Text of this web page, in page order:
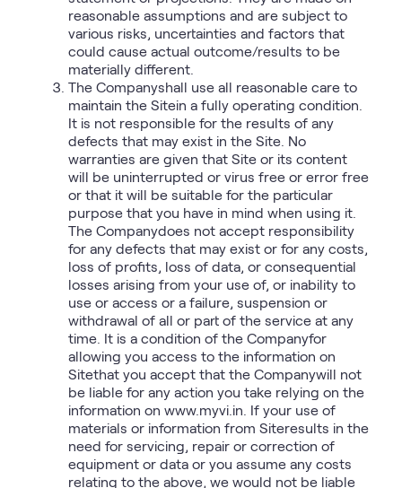
reasonable assumptions and are subject to
various risks, uncertainties and factors that
could cause actual outcome/results to be
materially different.
The Companyshall use all reasonable care to
maintain the Sitein a fully operating condition.
It is not responsible for the results of any
defects that may exist in the Site. No
warranties are given that Site or its content
will be uninterrupted or virus free or error free
or that it will be suitable for the particular
purpose that you have in mind when using it.
The Companydoes not accept responsibility
for any defects that may exist or for any costs,
loss of profits, loss of data, or consequential
losses arising from your use of, or inability to
use or access or a failure, suspension or
withdrawal of all or part of the service at any
time. It is a condition of the Companyfor
allowing you access to the information on
Sitethat you accept that the Companywill not
be liable for any action you take relying on the
information on www.myvi.in. If your use of
materials or information from Siteresults in the
need for servicing, repair or correction of
equipment or data or you assume any costs
relating to the above, we would not be liable